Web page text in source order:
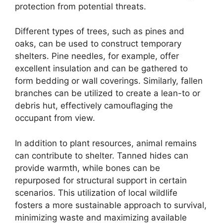
protection from potential threats.
Different types of trees, such as pines and
oaks, can be used to construct temporary
shelters. Pine needles, for example, offer
excellent insulation and can be gathered to
form bedding or wall coverings. Similarly, fallen
branches can be utilized to create a lean-to or
debris hut, effectively camouflaging the
occupant from view.
In addition to plant resources, animal remains
can contribute to shelter. Tanned hides can
provide warmth, while bones can be
repurposed for structural support in certain
scenarios. This utilization of local wildlife
fosters a more sustainable approach to survival,
minimizing waste and maximizing available